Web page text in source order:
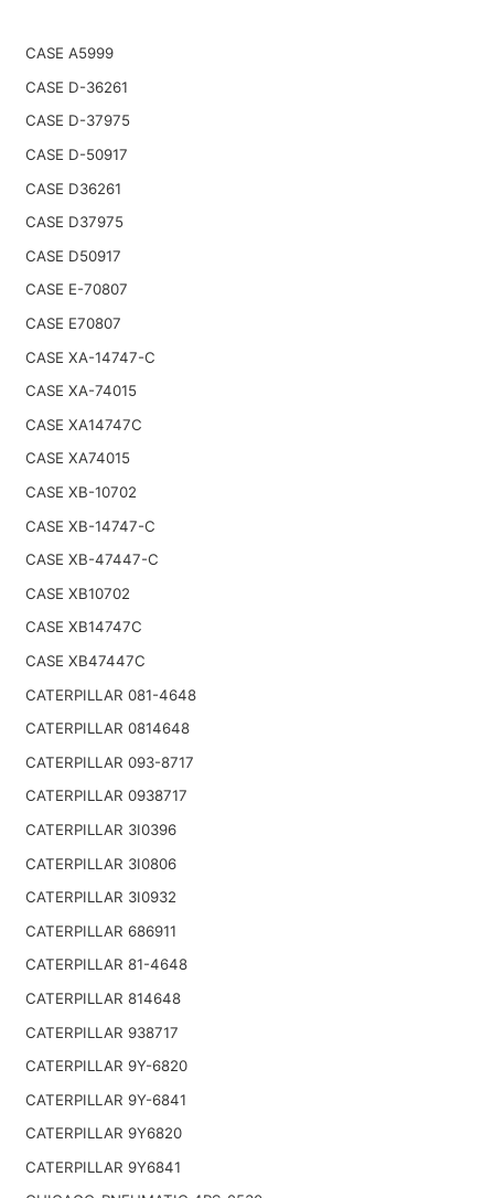
CASE A5999
CASE D-36261
CASE D-37975
CASE D-50917
CASE D36261
CASE D37975
CASE D50917
CASE E-70807
CASE E70807
CASE XA-14747-C
CASE XA-74015
CASE XA14747C
CASE XA74015
CASE XB-10702
CASE XB-14747-C
CASE XB-47447-C
CASE XB10702
CASE XB14747C
CASE XB47447C
CATERPILLAR 081-4648
CATERPILLAR 0814648
CATERPILLAR 093-8717
CATERPILLAR 0938717
CATERPILLAR 3I0396
CATERPILLAR 3I0806
CATERPILLAR 3I0932
CATERPILLAR 686911
CATERPILLAR 81-4648
CATERPILLAR 814648
CATERPILLAR 938717
CATERPILLAR 9Y-6820
CATERPILLAR 9Y-6841
CATERPILLAR 9Y6820
CATERPILLAR 9Y6841